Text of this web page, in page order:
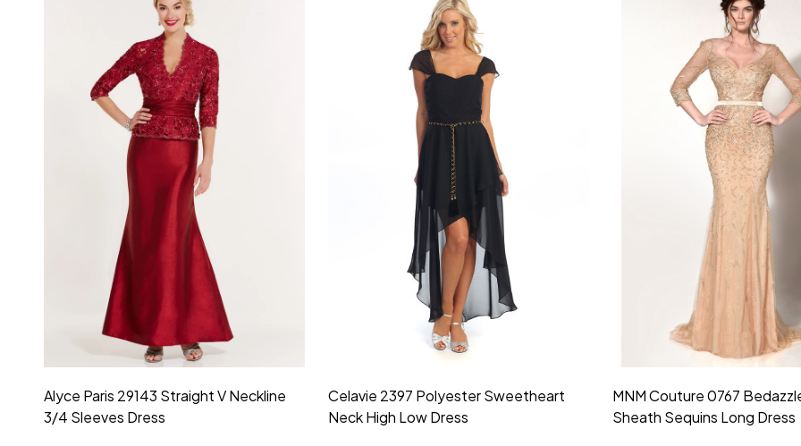
Montage by Mon Cheri 118975 Lace
Embroidery V-Neck Dress
Morilee Bridesmaid 21553 Chiffon
Sleeveless V-neck Dress
Morilee Bridesmaid 21554
Shoulder A-Line Dress